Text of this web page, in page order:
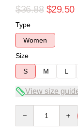
$36.88 $29.50
Type
Women
Size
S
M L
View size